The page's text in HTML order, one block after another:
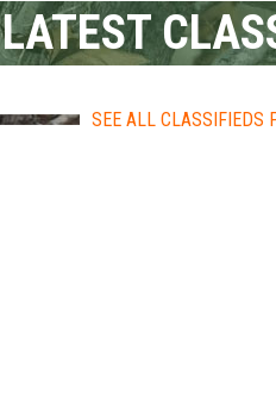
LATEST
SEE ALL CLASSIFIEDS